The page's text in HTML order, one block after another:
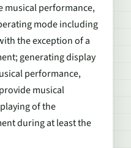
musical performance,
mode including
the exception of a
generating display
performance,
musical
of the
during at least the